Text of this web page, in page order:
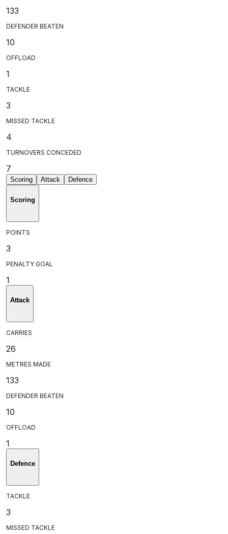
133
DEFENDER BEATEN
10
OFFLOAD
1
TACKLE
3
MISSED TACKLE
4
TURNOVERS CONCEDED
7
Scoring Attack Defence
Scoring
POINTS
3
PENALTY GOAL
1
Attack
CARRIES
26
METRES MADE
133
DEFENDER BEATEN
10
OFFLOAD
1
Defence
TACKLE
3
MISSED TACKLE